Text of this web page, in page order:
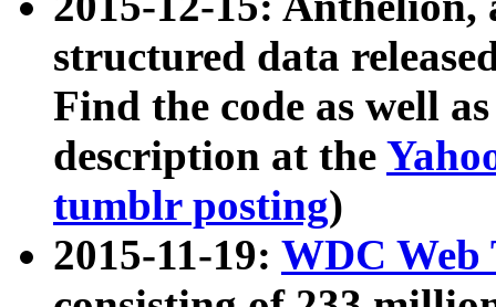
structured data
Find the code as well
description at the
tumblr posting)
2015-11-19: WDC Web